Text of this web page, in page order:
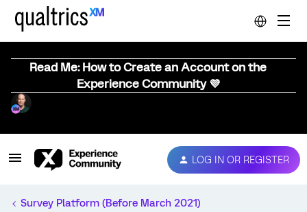
Read Me: How to Create an Account on the
Experience Community 💜
LOG IN OR REGISTER
Survey Platform (Before March 2021)